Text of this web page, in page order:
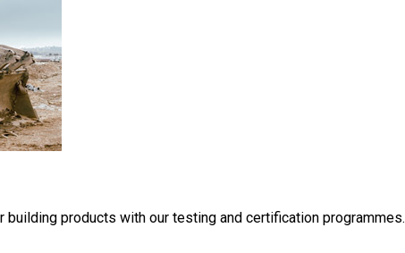
products with our testing and certification programmes.